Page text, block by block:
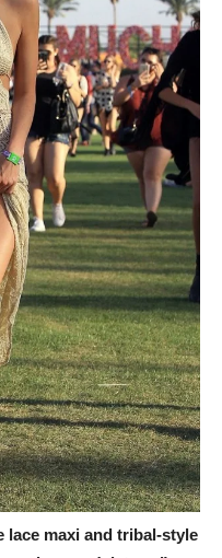
lace maxi and tribal-style